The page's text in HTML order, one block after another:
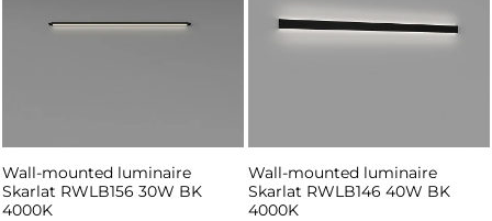
Wall-mounted luminaire
Skarlat RWLB156 30W BK
4000K
Wall-mounted luminaire
Skarlat RWLB146 40W BK
4000K